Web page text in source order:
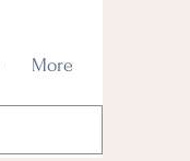
More